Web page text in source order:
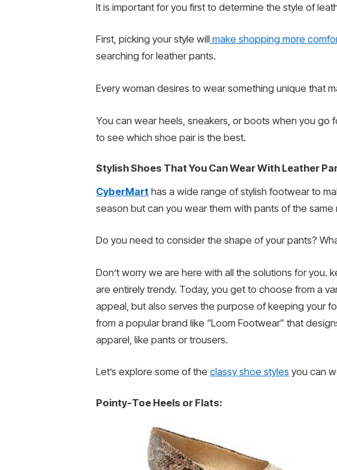
It is important for you first to determine the style of
First, picking your style will make shopping more
searching for leather pants.
Every woman desires to wear something unique that
You can wear heels, sneakers, or boots when you go
to see which shoe pair is the best.
Stylish Shoes That You Can Wear With Leather
CyberMart has a wide range of stylish footwear to
season but can you wear them with pants of the same
Do you need to consider the shape of your pants?
Don’t worry we are here with all the solutions for
are entirely trendy. Today, you get to choose from a
appeal, but also serves the purpose of keeping your
from a popular brand like “Loom Footwear” that
apparel, like pants or trousers.
Let’s explore some of the classy shoe styles you can
Pointy-Toe Heels or Flats: